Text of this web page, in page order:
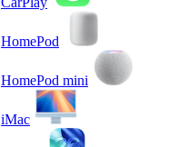
HomePod
HomePod mini
iMac